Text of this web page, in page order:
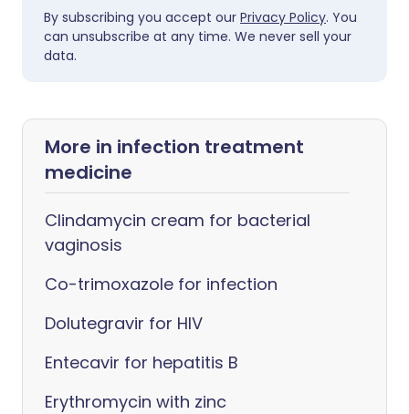
By subscribing you accept our Privacy Policy. You
can unsubscribe at any time. We never sell your
data.
More in infection treatment
medicine
Clindamycin cream for bacterial
vaginosis
Co-trimoxazole for infection
Dolutegravir for HIV
Entecavir for hepatitis B
Erythromycin with zinc